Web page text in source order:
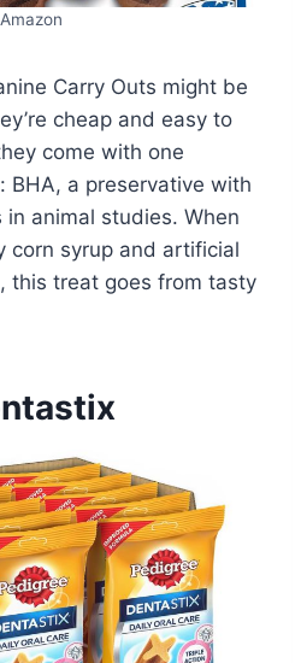
Amazon
Carry Outs might be
cheap and easy to
come with one
BHA, a preservative with
animal studies. When
corn syrup and artificial
this treat goes from tasty